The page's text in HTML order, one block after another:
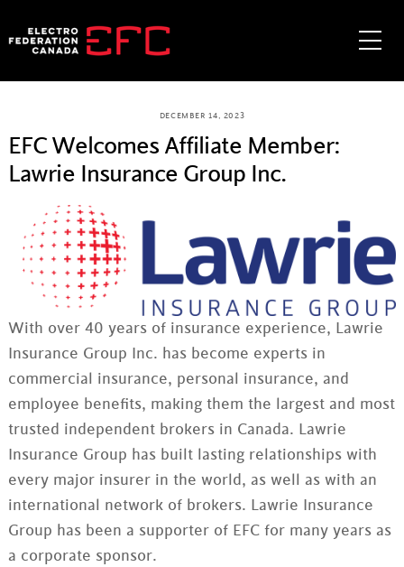
to
DECEMBER 14, 2023
EFC Welcomes Affiliate Member:
Lawrie Insurance Group Inc.
With over 40 years of insurance experience, Lawrie
Insurance Group Inc. has become experts in
commercial insurance, personal insurance, and
employee benefits, making them the largest and most
trusted independent brokers in Canada. Lawrie
Insurance Group has built lasting relationships with
every major insurer in the world, as well as with an
international network of brokers. Lawrie Insurance
Group has been a supporter of EFC for many years as
a corporate sponsor.